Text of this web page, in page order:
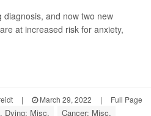
diagnosis, and now two new
at increased risk for anxiety,
| March 29, 2022 | Full Page
Dying: Misc. Cancer: Misc.